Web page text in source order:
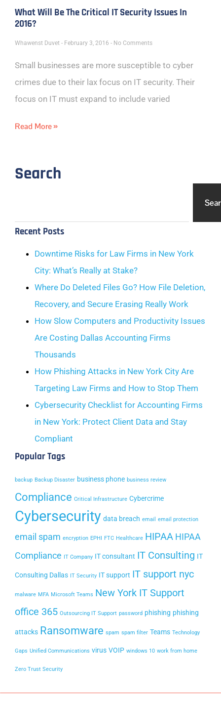
What Will Be The Critical IT Security Issues In
2016?
Whawenst Duvet February 3, 2016 No Comments
Small businesses are more susceptible to cyber
crimes due to their lax focus on IT security. Their
focus on IT must expand to include varied
Read More »
Search
Recent Posts
Downtime Risks for Law Firms in New York
City: What’s Really at Stake?
Where Do Deleted Files Go? How File Deletion,
Recovery, and Secure Erasing Really Work
How Slow Computers and Productivity Issues
Are Costing Dallas Accounting Firms
Thousands
How Phishing Attacks in New York City Are
Targeting Law Firms and How to Stop Them
Cybersecurity Checklist for Accounting Firms
in New York: Protect Client Data and Stay
Compliant
Popular Tags
backup Backup Disaster business phone business review
Compliance Critical Infrastructure Cybercrime
Cybersecurity data breach email email protection
email spam encryption EPHI FTC Healthcare HIPAA HIPAA
Compliance IT Company IT consultant IT Consulting IT
Consulting Dallas IT Security IT support IT support nyc
malware MFA Microsoft Teams New York IT Support
office 365 Outsourcing IT Support password phishing phishing
attacks Ransomware spam spam filter Teams Technology
Gaps Unified Communications virus VOIP windows 10 work from home
Zero Trust Security